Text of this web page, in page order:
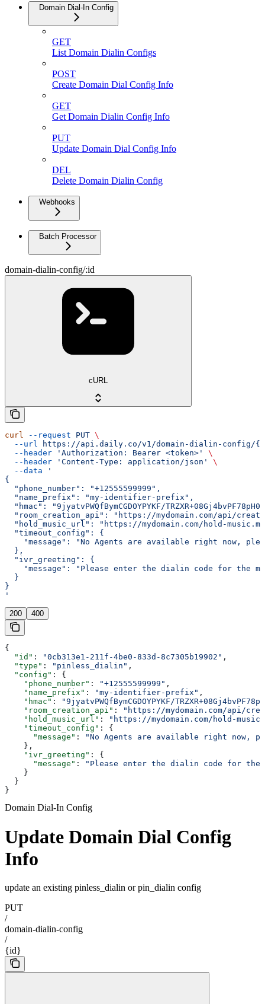
Domain Dial-In Config
GET
List Domain Dialin Configs
POST
Create Domain Dial Config Info
GET
Get Domain Dialin Config Info
PUT
Update Domain Dial Config Info
DEL
Delete Domain Dialin Config
Webhooks
Batch Processor
domain-dialin-config/:id
cURL
curl --request PUT \
  --url
https://api.daily.co/v1/domain-dialin-config/
  --header
'Authorization: Bearer <token>'
\
  --header
'Content-Type: application/json'
\
  --data
'
{
  "phone_number": "+12555599999",
  "name_prefix": "my-identifier-prefix",
"hmac": "9jyatvPWQfBymCGDOYPYKF/
"room_creation_api": "https://mydomain.com/api/
"hold_music_url": "https://mydomain.com/hold-
  "timeout_config": {
"message": "No Agents are available right now,
  },
  "ivr_greeting": {
"message": "Please enter the dialin code for the
  }
}
'
200 400
{
  "id"
: "0cb313e1-211f-4be0-833d-8c7305b19902" ,
  "type"
: "pinless_dialin" ,
  "config"
: {
    "phone_number"
: "+12555599999" ,
    "name_prefix"
: "my-identifier-prefix" ,
    "hmac"
:
"9jyatvPWQfBymCGDOYPYKF/
    "room_creation_api"
:
"https://mydomain.com/api/
    "hold_music_url"
:
"https://mydomain.com/hold-
    "timeout_config"
: {
      "message"
:
"No Agents are available right now,
    },
    "ivr_greeting"
: {
      "message"
:
"Please enter the dialin code for
    }
  }
}
Domain Dial-In Config
Update Domain Dial Config
Info
update an existing pinless_dialin or pin_dialin config
PUT
/
domain-dialin-config
/
{id}